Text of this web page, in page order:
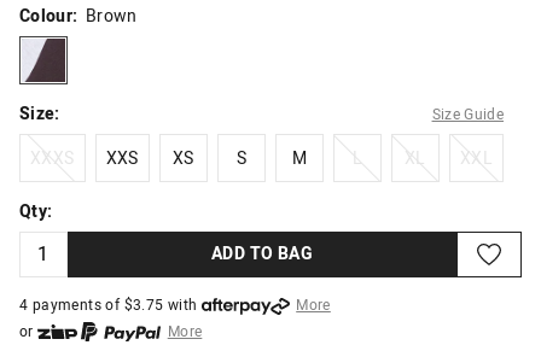
Colour: Brown
brown
Size: Size Guide
XXXS
XXXS
XXS
XXS
XS
XS
S
S
M
M
L XL XXL
XXL
Qty:
ADD TO BAG
4 payments of $3.75 with
More
or
More